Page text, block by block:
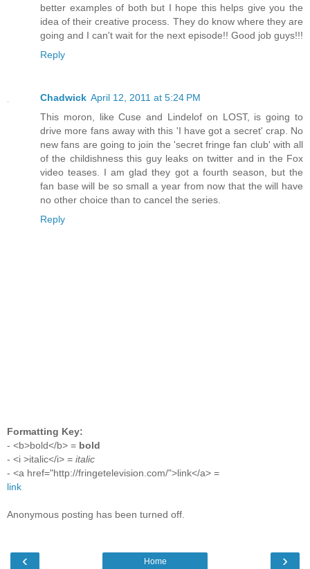
better examples of both but I hope this helps give you the
idea of their creative process. They do know where they are
going and I can't wait for the next episode!! Good job guys!!!
Reply
Chadwick April 12, 2011 at 5:24 PM
This moron, like Cuse and Lindelof on LOST, is going to
drive more fans away with this 'I have got a secret' crap. No
new fans are going to join the 'secret fringe fan club' with all
of the childishness this guy leaks on twitter and in the Fox
video teases. I am glad they got a fourth season, but the
fan base will be so small a year from now that the will have
no other choice than to cancel the series.
Reply
Formatting Key:
- <b>bold</b> = bold
- <i >italic</i> = italic
- <a href="http://fringetelevision.com/">link</a> =
link
Anonymous posting has been turned off.
‹ ›
Home